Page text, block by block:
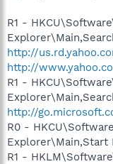
R1 -
http://
http://
R1 -
http://
R0 -
Explorer\Main,Start
R1 -